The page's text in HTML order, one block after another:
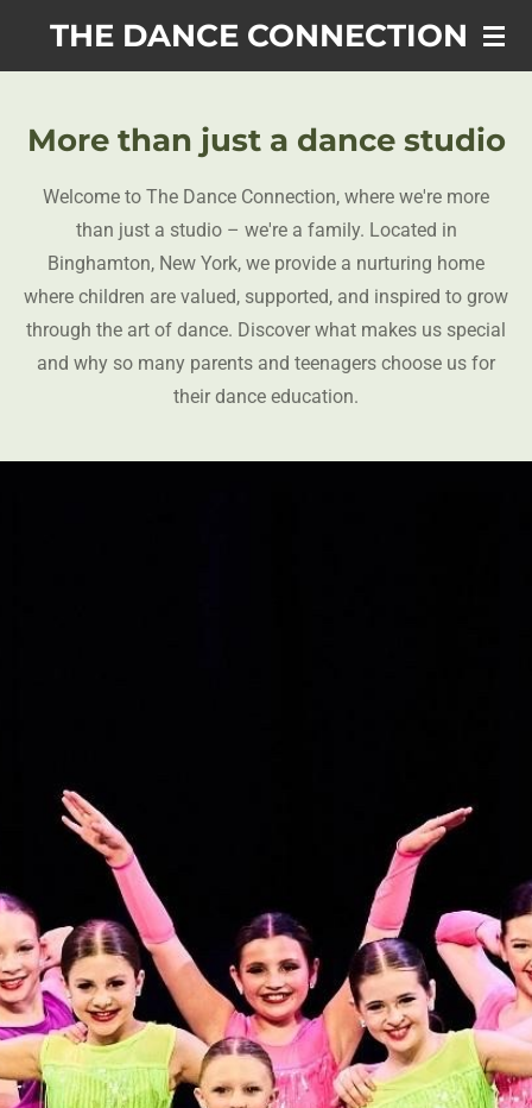
Skip
content
THE DANCE CONNECTION
More than just a dance studio
Welcome to The Dance Connection, where we're more
than just a studio – we're a family. Located in
Binghamton, New York, we provide a nurturing home
where children are valued, supported, and inspired to grow
through the art of dance. Discover what makes us special
and why so many parents and teenagers choose us for
their dance education.